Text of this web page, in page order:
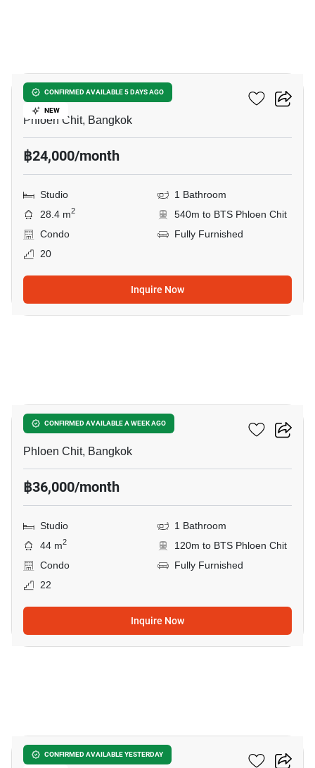
CONFIRMED AVAILABLE 5 DAYS AGO
NEW
Life One Wireless
Phloen Chit, Bangkok
฿24,000/month
Studio
1 Bathroom
28.4 m2
540m to BTS Phloen Chit
Condo
Fully Furnished
20
Inquire Now
CONFIRMED AVAILABLE A WEEK AGO
Noble Ploenchit
Phloen Chit, Bangkok
฿36,000/month
Studio
1 Bathroom
44 m2
120m to BTS Phloen Chit
Condo
Fully Furnished
22
Inquire Now
CONFIRMED AVAILABLE YESTERDAY
Life One Wireless